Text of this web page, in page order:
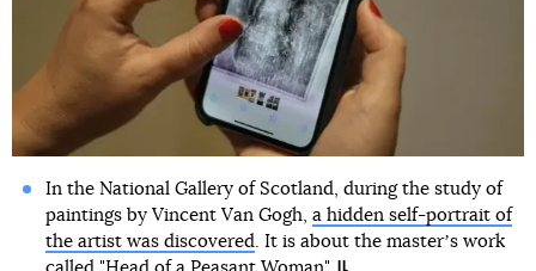
In the National Gallery of Scotland, during the study of
paintings by Vincent Van Gogh, a hidden self-portrait of
the artist was discovered. It is about the masterʼs work